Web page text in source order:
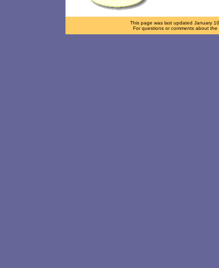
This page was last updated January
For questions or comments about